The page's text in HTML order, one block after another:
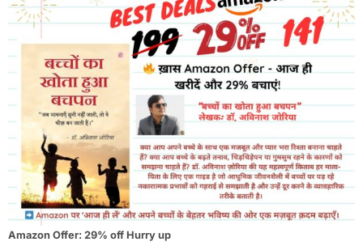
Amazon Offer: 29% off Hurry up